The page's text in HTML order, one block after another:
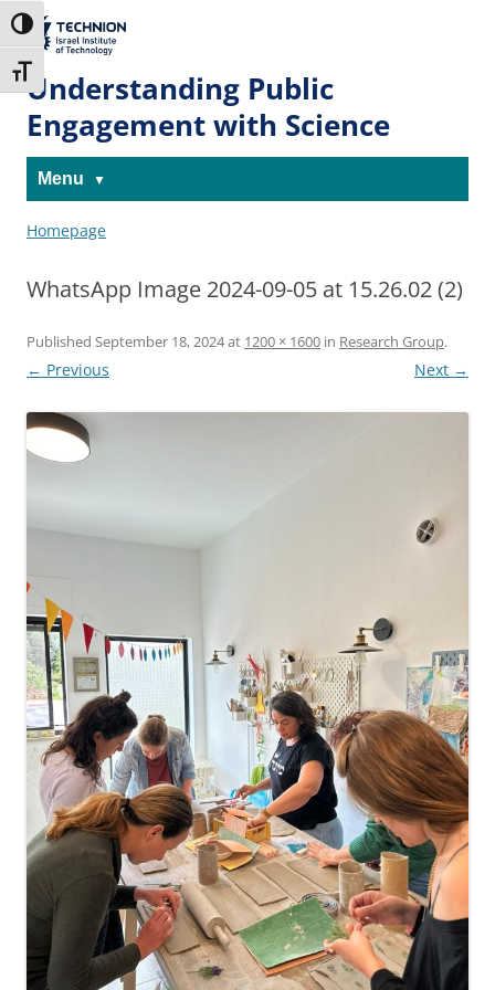
to
Content
to
navigation
Toggle High Contrast
Toggle Font size
The Technion
Site
Understanding Public
Engagement with Science
Menu
Homepage
WhatsApp Image 2024-09-05 at 15.26.02 (2)
Published September 18, 2024at 1200 × 1600 in Research Group.
← Previous Next →